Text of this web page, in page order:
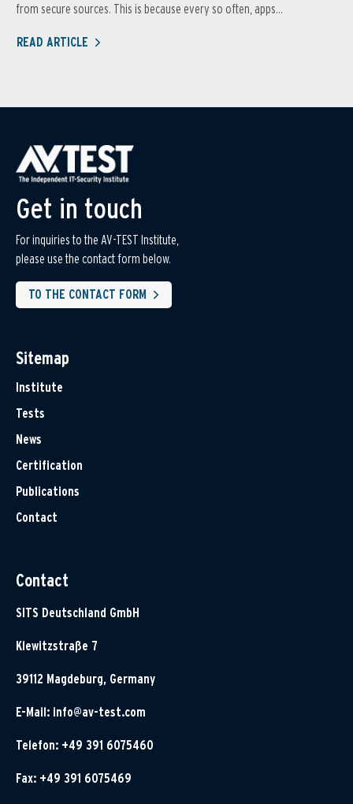
from secure sources. This is because every so often, apps...
READ ARTICLE
Get in touch
For inquiries to the AV-TEST Institute,
please use the contact form below.
TO THE CONTACT FORM
Sitemap
Institute
Tests
News
Certification
Publications
Contact
Contact
SITS Deutschland GmbH
Klewitzstraße 7
39112 Magdeburg, Germany
E-Mail: info@av-test.com
Telefon: +49 391 6075460
Fax: +49 391 6075469